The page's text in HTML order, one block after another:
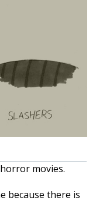
movies.
because there is